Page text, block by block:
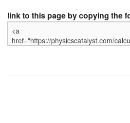
link to this page by copying the